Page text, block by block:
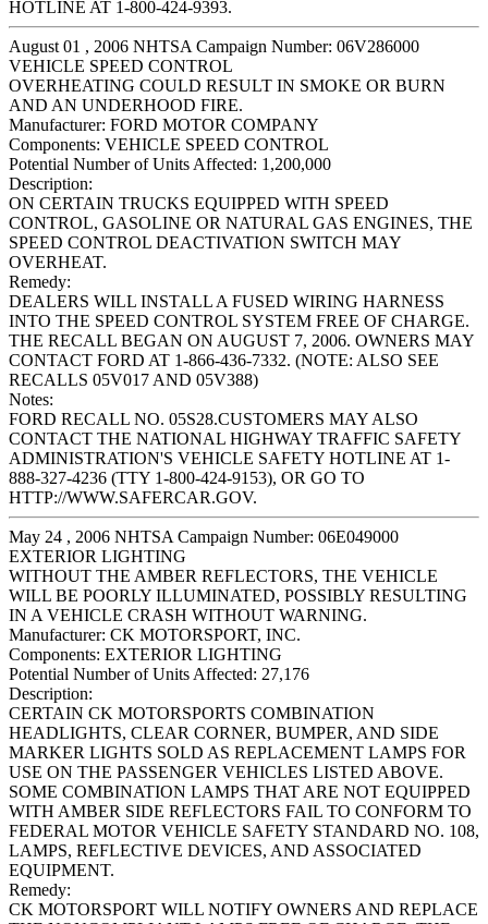
HOTLINE AT 1-800-424-9393.
August 01 , 2006 NHTSA Campaign Number: 06V286000
VEHICLE SPEED CONTROL
OVERHEATING COULD RESULT IN SMOKE OR BURN
AND AN UNDERHOOD FIRE.
Manufacturer: FORD MOTOR COMPANY
Components: VEHICLE SPEED CONTROL
Potential Number of Units Affected: 1,200,000
Description:
ON CERTAIN TRUCKS EQUIPPED WITH SPEED
CONTROL, GASOLINE OR NATURAL GAS ENGINES, THE
SPEED CONTROL DEACTIVATION SWITCH MAY
OVERHEAT.
Remedy:
DEALERS WILL INSTALL A FUSED WIRING HARNESS
INTO THE SPEED CONTROL SYSTEM FREE OF CHARGE.
THE RECALL BEGAN ON AUGUST 7, 2006. OWNERS MAY
CONTACT FORD AT 1-866-436-7332. (NOTE: ALSO SEE
RECALLS 05V017 AND 05V388)
Notes:
FORD RECALL NO. 05S28.CUSTOMERS MAY ALSO
CONTACT THE NATIONAL HIGHWAY TRAFFIC SAFETY
ADMINISTRATION'S VEHICLE SAFETY HOTLINE AT 1-
888-327-4236 (TTY 1-800-424-9153), OR GO TO
HTTP://WWW.SAFERCAR.GOV.
May 24 , 2006 NHTSA Campaign Number: 06E049000
EXTERIOR LIGHTING
WITHOUT THE AMBER REFLECTORS, THE VEHICLE
WILL BE POORLY ILLUMINATED, POSSIBLY RESULTING
IN A VEHICLE CRASH WITHOUT WARNING.
Manufacturer: CK MOTORSPORT, INC.
Components: EXTERIOR LIGHTING
Potential Number of Units Affected: 27,176
Description:
CERTAIN CK MOTORSPORTS COMBINATION
HEADLIGHTS, CLEAR CORNER, BUMPER, AND SIDE
MARKER LIGHTS SOLD AS REPLACEMENT LAMPS FOR
USE ON THE PASSENGER VEHICLES LISTED ABOVE.
SOME COMBINATION LAMPS THAT ARE NOT EQUIPPED
WITH AMBER SIDE REFLECTORS FAIL TO CONFORM TO
FEDERAL MOTOR VEHICLE SAFETY STANDARD NO. 108,
LAMPS, REFLECTIVE DEVICES, AND ASSOCIATED
EQUIPMENT.
Remedy:
CK MOTORSPORT WILL NOTIFY OWNERS AND REPLACE